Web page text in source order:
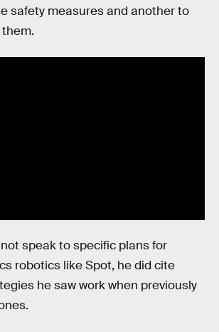
safety measures and another to
speak to specific plans for
robotics like Spot, he did cite
he saw work when previously